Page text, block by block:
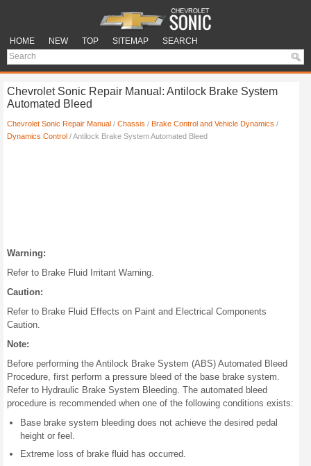
HOME NEW TOP SITEMAP SEARCH
Chevrolet Sonic Repair Manual: Antilock Brake System
Automated Bleed
Chevrolet Sonic Repair Manual / Chassis / Brake Control and Vehicle Dynamics /
Dynamics Control / Antilock Brake System Automated Bleed
Warning:
Refer to Brake Fluid Irritant Warning.
Caution:
Refer to Brake Fluid Effects on Paint and Electrical Components
Caution.
Note:
Before performing the Antilock Brake System (ABS) Automated Bleed
Procedure, first perform a pressure bleed of the base brake system.
Refer to Hydraulic Brake System Bleeding. The automated bleed
procedure is recommended when one of the following conditions exists:
Base brake system bleeding does not achieve the desired pedal
height or feel.
Extreme loss of brake fluid has occurred.